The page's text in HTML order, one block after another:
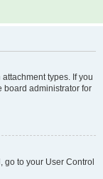
types. If you
board administrator for
go to your User Control